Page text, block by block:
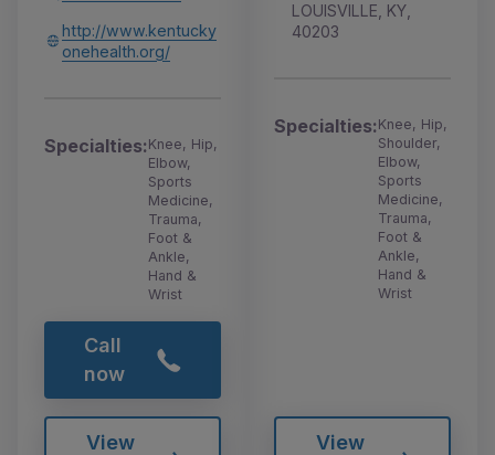
http://www.kentucky
onehealth.org/
Specialties:Knee, Hip,
Elbow,
Sports
Medicine,
Trauma,
Foot &
Ankle,
Hand &
Wrist
Call
now
View
LOUISVILLE, KY,
40203
Specialties:Knee, Hip,
Shoulder,
Elbow,
Sports
Medicine,
Trauma,
Foot &
Ankle,
Hand &
Wrist
View